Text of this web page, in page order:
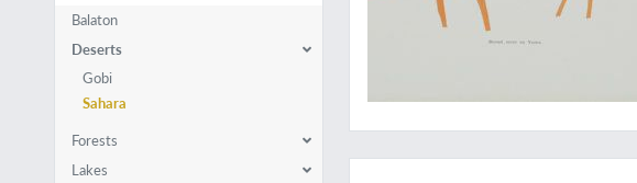
Balaton
Deserts
Gobi
Sahara
Forests
Lakes
Polar discoveries and cannibalism